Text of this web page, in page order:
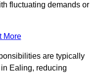
fluctuating demands or
More
are typically
Ealing, reducing